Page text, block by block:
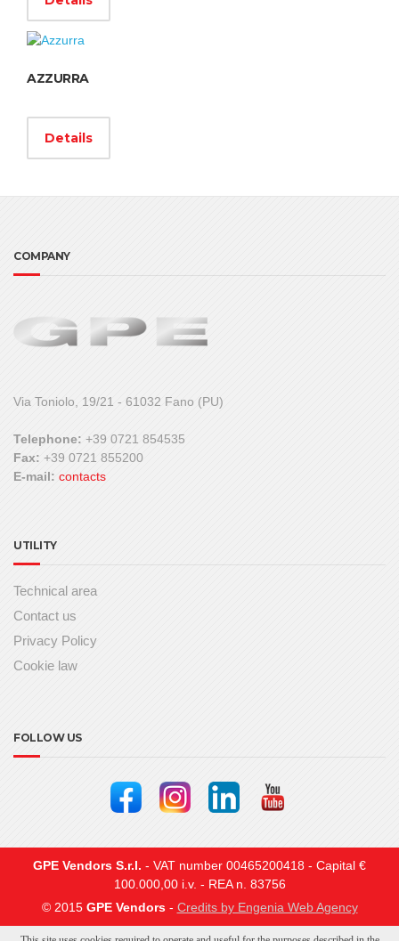
AZZURRA
Details
COMPANY
Via Toniolo, 19/21 - 61032 Fano (PU)
Telephone: +39 0721 854535
Fax: +39 0721 855200
E-mail: contacts
UTILITY
Technical area
Contact us
Privacy Policy
Cookie law
FOLLOW US
GPE Vendors S.r.l. - VAT number 00465200418 - Capital €
100.000,00 i.v. - REA n. 83756
© 2015 GPE Vendors- Credits by Engenia Web Agency